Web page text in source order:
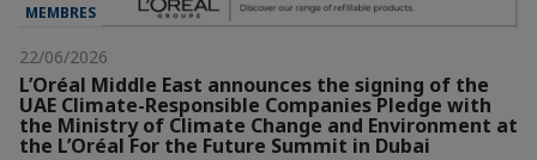
MEMBRES
22/06/2026
L’Oréal Middle East announces the signing of the
UAE Climate-Responsible Companies Pledge with
the Ministry of Climate Change and Environment at
the L’Oréal For the Future Summit in Dubai